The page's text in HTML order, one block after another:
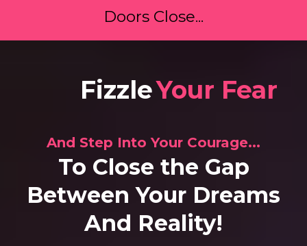
Doors Close...
FaceYour Fear
And Step Into Your Courage...
To Close the Gap
Between Your Dreams
And Reality!